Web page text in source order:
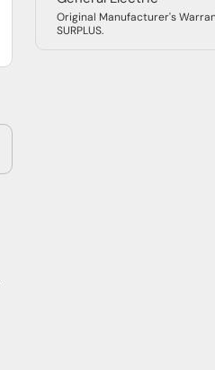
Original Manufacturer's
SURPLUS.